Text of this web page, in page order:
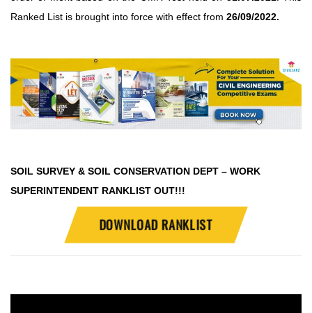
Ranked List is brought into force with effect from 26/09/2022.
SOIL SURVEY & SOIL CONSERVATION DEPT – WORK
SUPERINTENDENT RANKLIST OUT!!!
DOWNLOAD RANKLIST